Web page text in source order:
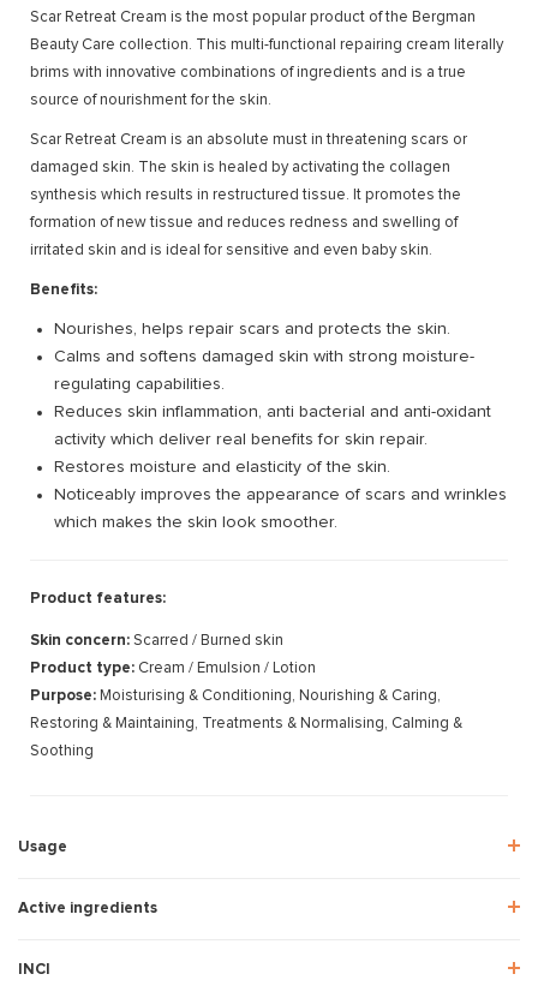
Scar Retreat Cream is the most popular product of the Bergman
Beauty Care collection. This multi-functional repairing cream literally
brims with innovative combinations of ingredients and is a true
source of nourishment for the skin.
Scar Retreat Cream is an absolute must in threatening scars or
damaged skin. The skin is healed by activating the collagen
synthesis which results in restructured tissue. It promotes the
formation of new tissue and reduces redness and swelling of
irritated skin and is ideal for sensitive and even baby skin.
Benefits:
Nourishes, helps repair scars and protects the skin.
Calms and softens damaged skin with strong moisture-
regulating capabilities.
Reduces skin inflammation, anti bacterial and anti-oxidant
activity which deliver real benefits for skin repair.
Restores moisture and elasticity of the skin.
Noticeably improves the appearance of scars and wrinkles
which makes the skin look smoother.
Product features:
Skin concern: Scarred / Burned skin
Product type: Cream / Emulsion / Lotion
Purpose: Moisturising & Conditioning, Nourishing & Caring,
Restoring & Maintaining, Treatments & Normalising, Calming &
Soothing
Usage
Active ingredients
INCI